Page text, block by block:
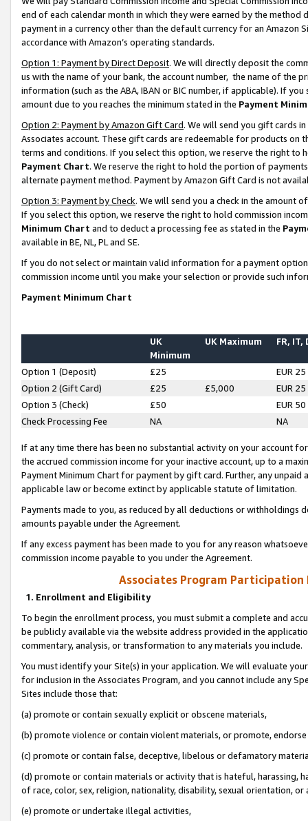
end of each calendar month in which they were earned by the
payment in a currency other than the default currency for an Amazon
accordance with Amazon’s operating standards.
Option 1: Payment by Direct Deposit. We will directly deposit the
us with the name of your bank, the account number, the name of the
information (such as the ABA, IBAN or BIC number, if applicable). If
amount due to you reaches the minimum stated in the Payment
Option 2: Payment by Amazon Gift Card. We will send you gift cards
Associates account. These gift cards are redeemable for products on
terms and conditions. If you select this option, we reserve the right to
Payment Chart. We reserve the right to hold the portion of
alternate payment method. Payment by Amazon Gift Card is not
Option 3: Payment by Check. We will send you a check in the amount
If you select this option, we reserve the right to hold commission
Minimum Chart and to deduct a processing fee as stated in the
available in BE, NL, PL and SE.
If you do not select or maintain valid information for a payment
commission income until you make your selection or provide such
Payment Minimum Chart
UK
Minimum
UK Maximum FR, IT,
Option 1 (Deposit) £25
EUR 25
Option 2 (Gift Card)
£25 £5,000
EUR 25
Option 3 (Check)
£50
EUR 50
Check Processing Fee
NA NA
If at any time there has been no substantial activity on your account
the accrued commission income for your inactive account, up to a
Payment Minimum Chart for payment by gift card. Further, any
applicable law or become extinct by applicable statute of limitation.
Payments made to you, as reduced by all deductions or
amounts payable under the Agreement.
If any excess payment has been made to you for any reason
commission income payable to you under the Agreement.
Associates Program Participation
1. Enrollment and Eligibility
To begin the enrollment process, you must submit a complete and
be publicly available via the website address provided in the
commentary, analysis, or transformation to any materials you include.
You must identify your Site(s) in your application. We will evaluate
for inclusion in the Associates Program, and you cannot include any
Sites include those that:
(a) promote or contain sexually explicit or obscene materials,
(b) promote violence or contain violent materials, or promote,
(c) promote or contain false, deceptive, libelous or defamatory
(d) promote or contain materials or activity that is hateful, harassing,
of race, color, sex, religion, nationality, disability, sexual orientation, or
(e) promote or undertake illegal activities,